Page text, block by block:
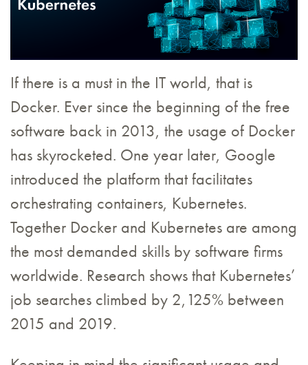
If there is a must in the IT world, that is
Docker. Ever since the beginning of the free
software back in 2013, the usage of Docker
has skyrocketed. One year later, Google
introduced the platform that facilitates
orchestrating containers, Kubernetes.
Together Docker and Kubernetes are among
the most demanded skills by software firms
worldwide. Research shows that Kubernetes’
job searches climbed by 2,125% between
2015 and 2019.